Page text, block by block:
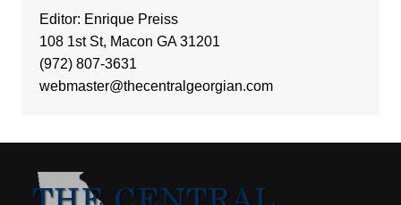
Editor: Enrique Preiss
108 1st St, Macon GA 31201
(972) 807-3631
webmaster@thecentralgeorgian.com